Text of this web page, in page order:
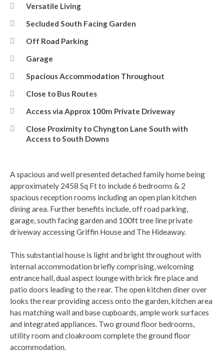
Versatile Living
Secluded South Facing Garden
Off Road Parking
Garage
Spacious Accommodation Throughout
Close to Bus Routes
Access via Approx 100m Private Driveway
Close Proximity to Chyngton Lane South with
Access to South Downs
A spacious and well presented detached family home being
approximately 2458 Sq Ft to include 6 bedrooms & 2
spacious reception rooms including an open plan kitchen
dining area. Further benefits include, off road parking,
garage, south facing garden and 100ft tree line private
driveway accessing Griffin House and The Hideaway.
This substantial house is light and bright throughout with
internal accommodation briefly comprising, welcoming
entrance hall, dual aspect lounge with brick fire place and
patio doors leading to the rear. The open kitchen diner over
looks the rear providing access onto the garden, kitchen area
has matching wall and base cupboards, ample work surfaces
and integrated appliances. Two ground floor bedrooms,
utility room and cloakroom complete the ground floor
accommodation.